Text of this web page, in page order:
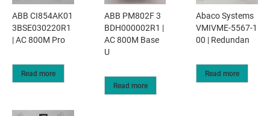
ABB CI854AK01
3BSE030220R1
| AC 800M Pro
Read more
ABB PM802F 3
BDH000002R1 |
AC 800M Base
U
Read more
Abaco Systems
VMIVME-5567-1
00 | Redundan
Read more